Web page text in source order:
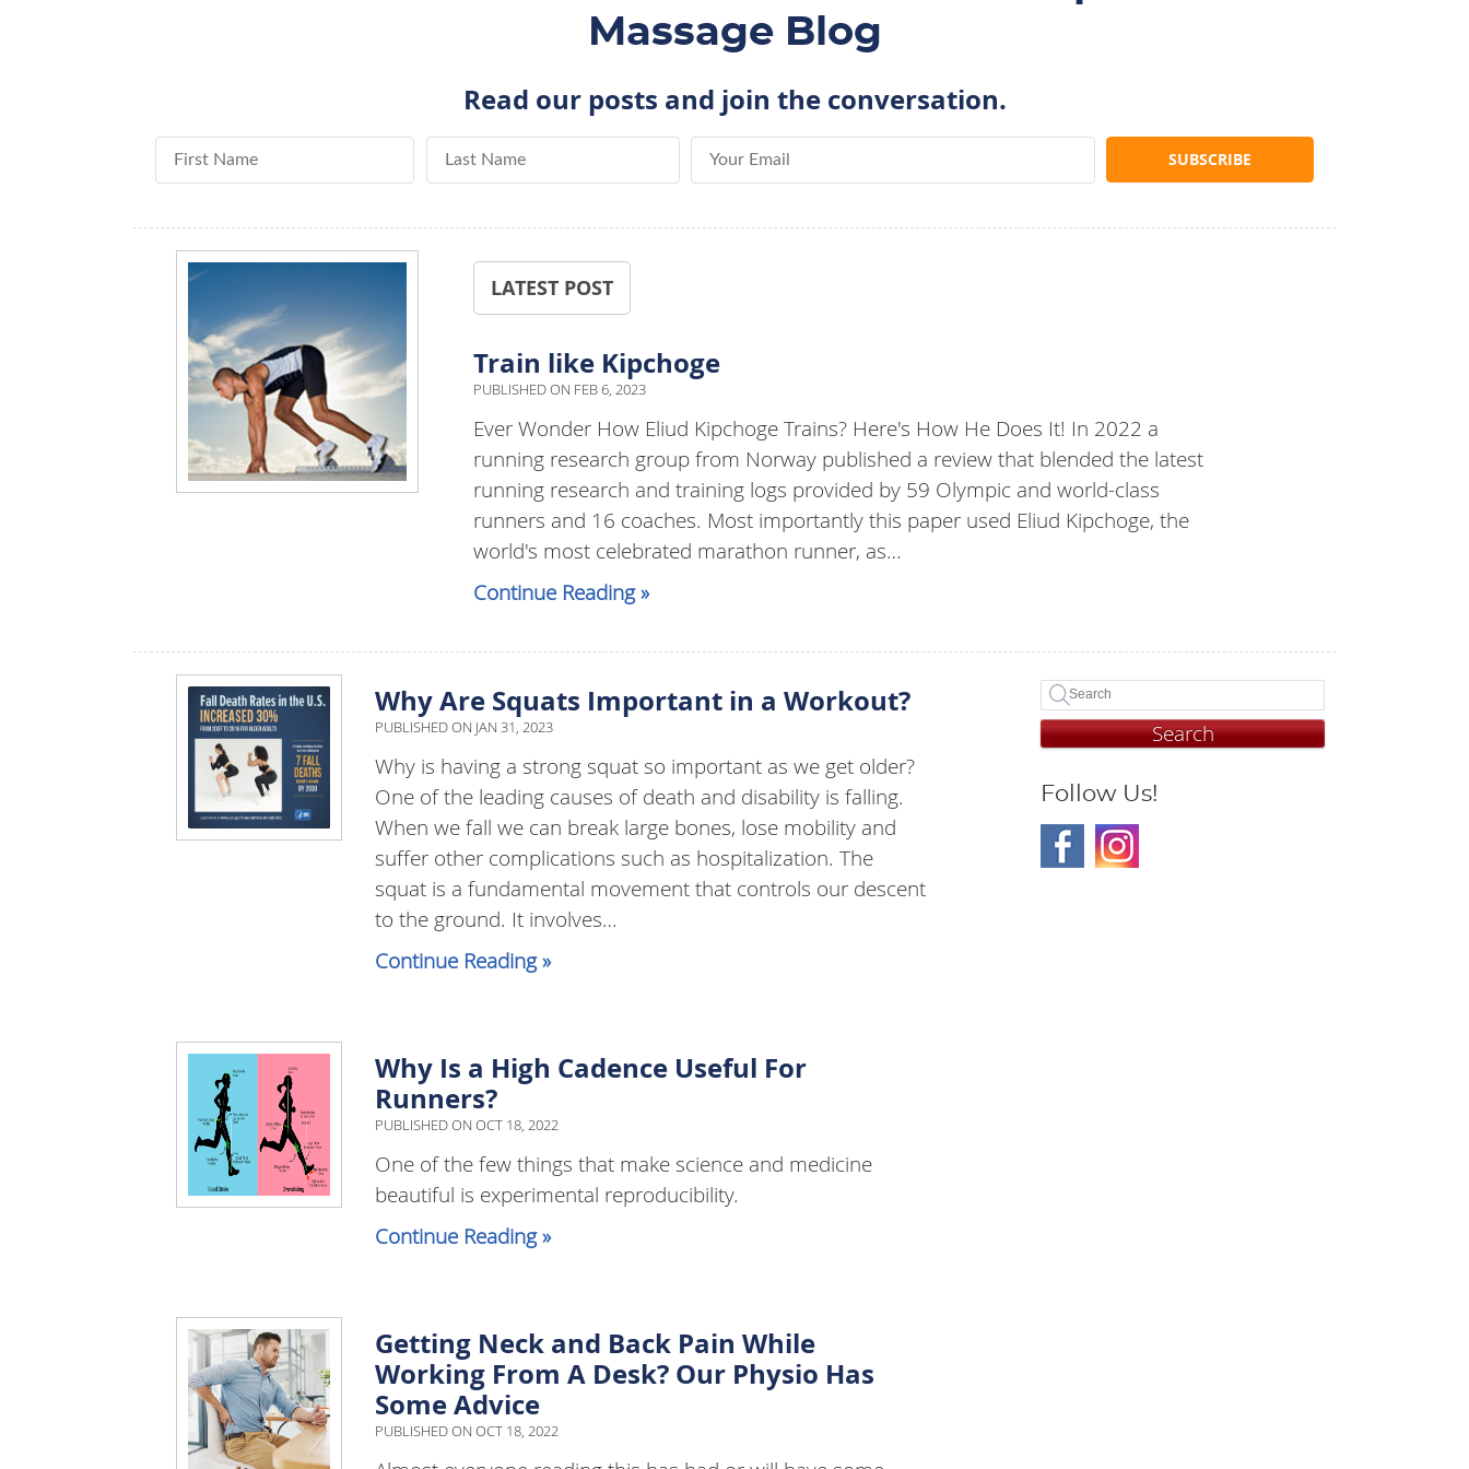
Massage Blog
Read our posts and join the conversation.
First Name Last Name Email Address
LATEST POST
Train like Kipchoge
PUBLISHED ON FEB 6, 2023
Ever Wonder How Eliud Kipchoge Trains? Here's How He Does It! In 2022 a
running research group from Norway published a review that blended the latest
running research and training logs provided by 59 Olympic and world-class
runners and 16 coaches. Most importantly this paper used Eliud Kipchoge, the
world's most celebrated marathon runner, as…
Continue Reading »
Why Are Squats Important in a Workout?
PUBLISHED ON JAN 31, 2023
Why is having a strong squat so important as we get older?
One of the leading causes of death and disability is falling.
When we fall we can break large bones, lose mobility and
suffer other complications such as hospitalization. The
squat is a fundamental movement that controls our descent
to the ground. It involves…
Continue Reading »
Why Is a High Cadence Useful For
Runners?
PUBLISHED ON OCT 18, 2022
One of the few things that make science and medicine
beautiful is experimental reproducibility.
Continue Reading »
Getting Neck and Back Pain While
Working From A Desk? Our Physio Has
Some Advice
PUBLISHED ON OCT 18, 2022
Search
Follow Us!